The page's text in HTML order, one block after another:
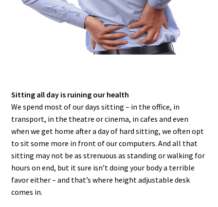
Sitting all day is ruining our health
We spend most of our days sitting – in the office, in
transport, in the theatre or cinema, in cafes and even
when we get home after a day of hard sitting, we often opt
to sit some more in front of our computers. And all that
sitting may not be as strenuous as standing or walking for
hours on end, but it sure isn’t doing your body a terrible
favor either – and that’s where height adjustable desk
comes in.